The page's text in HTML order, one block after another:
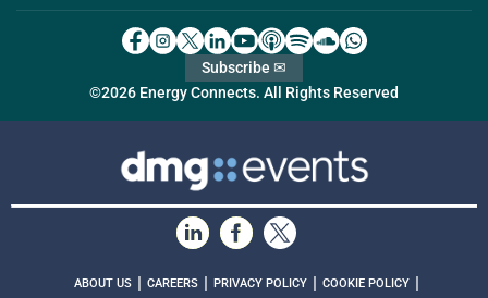
©2026 Energy Connects. All Rights Reserved
Subscribe ✉
ABOUT US | CAREERS | PRIVACY POLICY | COOKIE POLICY |